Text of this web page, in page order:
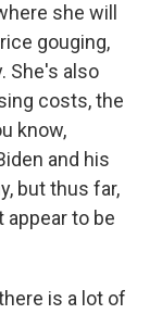
she will
gouging,
She's also
costs, the
know,
and his
but thus far,
appear to be
is a lot of